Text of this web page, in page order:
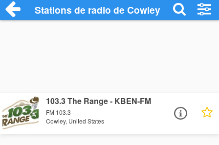
Stations de radio de Cowley
103.3 The Range - KBEN-FM
FM 103.3
Cowley, United States